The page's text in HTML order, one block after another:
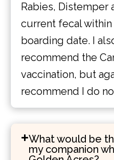
Rabies, Distemper
current fecal
boarding date. I
recommend the
vaccination, but
recommend I do
What would be
my companion